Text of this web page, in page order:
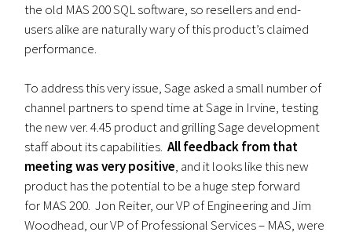
the old MAS 200 SQL software, so resellers and end-
users alike are naturally wary of this product’s claimed
performance.
To address this very issue, Sage asked a small number of
channel partners to spend time at Sage in Irvine, testing
the new ver. 4.45 product and grilling Sage development
staff about its capabilities.All feedback from that
meeting was very positive, and it looks like this new
product has the potential to be a huge step forward
for MAS 200. Jon Reiter, our VP of Engineering and Jim
Woodhead, our VP of Professional Services – MAS, were